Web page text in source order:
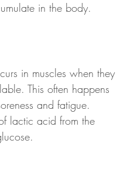
in the body.
in muscles when they
This often happens
and fatigue.
lactic acid from the